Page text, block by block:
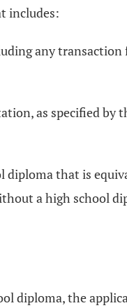
includes:
any transaction
as specified
that is
a high school
diploma, the